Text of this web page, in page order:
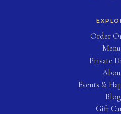
Order
Private
Events &
Blog
Gift